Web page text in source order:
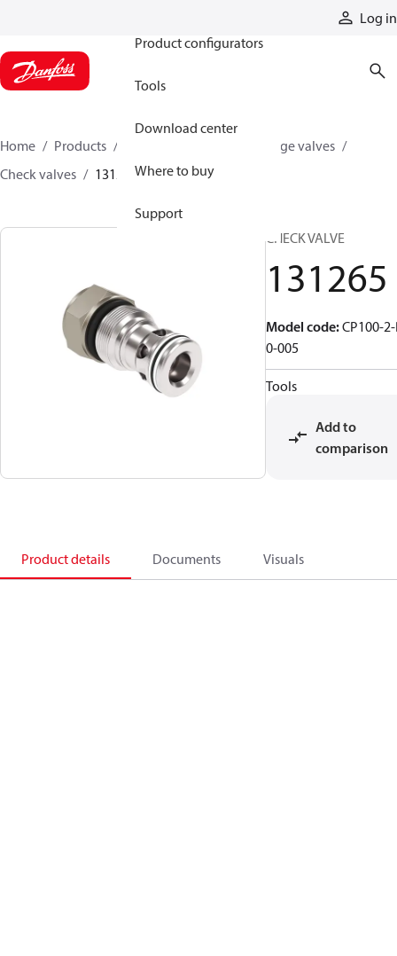
Log in
Product configurators
Tools
Download center
Where to buy
Support
Home Products
Cartridge valves
Check valves
131265
CHECK VALVE
131265
Model code:CP100-
0-005
Tools
Add to
comparison
Product details Documents Visuals